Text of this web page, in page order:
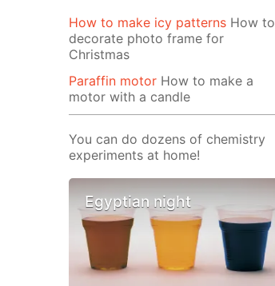
How to make icy patterns How to
decorate photo frame for
Christmas
Paraffin motor How to make a
motor with a candle
You can do dozens of chemistry
experiments at home!
Egyptian night